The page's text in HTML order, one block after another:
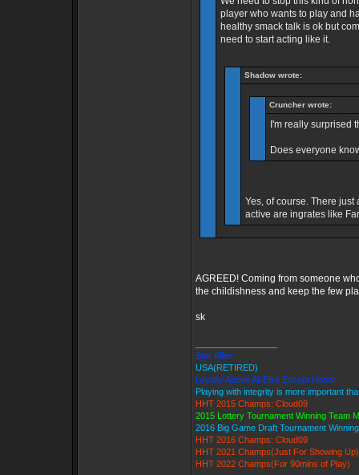
player who wants to play and
healthy smack talk is ok but
need to start acting like it.
Shadow wrote:
Cruncher wrote:
I'm really surprised
Does everyone
Yes, of course. There
active are ingrates like
AGREED! Coming from someone
the childishness and keep the few
sk
Star Killer
USA(RETIRED)
Loyalty Above All Else Except Honor
Playing with integrity is more important
HHT 2015 Champs: Cloud09
2015 Lottery Tournament Winning Team
2016 Big Game Draft Tournament
HHT 2016 Champs: Cloud09
HHT 2021 Champs(Just For Showing Up)
HHT 2022 Champs(For 90mins of Play)